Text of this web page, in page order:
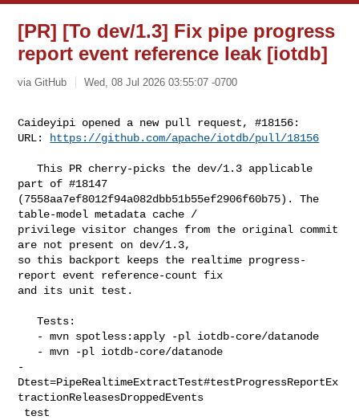
[PR] [To dev/1.3] Fix pipe progress
report event reference leak [iotdb]
via GitHub Wed, 08 Jul 2026 03:55:07 -0700
Caideyipi opened a new pull request, #18156:
URL:
https://github.com/apache/iotdb/pull/18156
   This PR cherry-picks the dev/1.3 applicable
part of #18147
(7558aa7ef8012f94a082dbb51b55ef2906f60b75). The
table-model metadata cache /
privilege visitor changes from the original commit
are not present on dev/1.3,
so this backport keeps the realtime progress-
report event reference-count fix
and its unit test.
   Tests:
-
Dtest=PipeRealtimeExtractTest#testProgressReportEx
tractionReleasesDroppedEvents